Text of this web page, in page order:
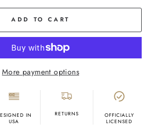
ADD TO CART
More payment options
IN
USA
RETURNS
OFFICIALLY
LICENSED